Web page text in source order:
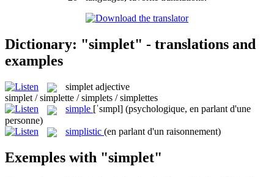
Dictionary: "simplet" - translations and
examples
simplet adjective
simplet / simplette / simplets / simplettes
simple [ˈsɪmpl] (psychologique, en parlant d'une
personne)
simplistic (en parlant d'un raisonnement)
Exemples with "simplet"